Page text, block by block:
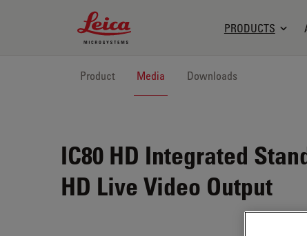
Leica Microsystems Logo
PRODUCTS
Product Media Downloads
IC80 HD Integrated
HD Live Video Output